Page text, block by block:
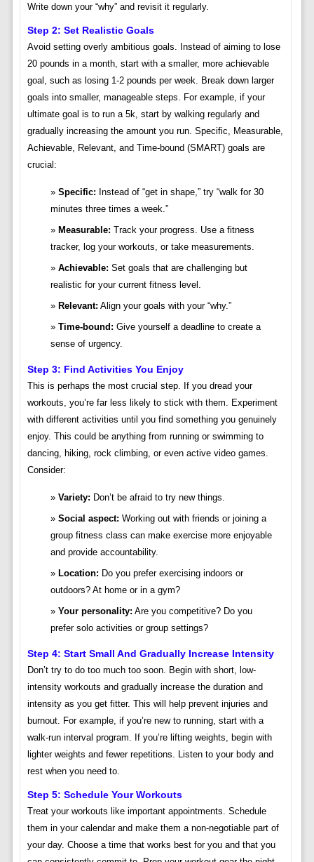
Write down your “why” and revisit it regularly.
Step 2: Set Realistic Goals
Avoid setting overly ambitious goals. Instead of aiming to lose
20 pounds in a month, start with a smaller, more achievable
goal, such as losing 1-2 pounds per week. Break down larger
goals into smaller, manageable steps. For example, if your
ultimate goal is to run a 5k, start by walking regularly and
gradually increasing the amount you run. Specific, Measurable,
Achievable, Relevant, and Time-bound (SMART) goals are
crucial:
Specific: Instead of “get in shape,” try “walk for 30
minutes three times a week.”
Measurable: Track your progress. Use a fitness
tracker, log your workouts, or take measurements.
Achievable: Set goals that are challenging but
realistic for your current fitness level.
Relevant: Align your goals with your “why.”
Time-bound: Give yourself a deadline to create a
sense of urgency.
Step 3: Find Activities You Enjoy
This is perhaps the most crucial step. If you dread your
workouts, you’re far less likely to stick with them. Experiment
with different activities until you find something you genuinely
enjoy. This could be anything from running or swimming to
dancing, hiking, rock climbing, or even active video games.
Consider:
Variety: Don’t be afraid to try new things.
Social aspect: Working out with friends or joining a
group fitness class can make exercise more enjoyable
and provide accountability.
Location: Do you prefer exercising indoors or
outdoors? At home or in a gym?
Your personality: Are you competitive? Do you
prefer solo activities or group settings?
Step 4: Start Small And Gradually Increase Intensity
Don’t try to do too much too soon. Begin with short, low-
intensity workouts and gradually increase the duration and
intensity as you get fitter. This will help prevent injuries and
burnout. For example, if you’re new to running, start with a
walk-run interval program. If you’re lifting weights, begin with
lighter weights and fewer repetitions. Listen to your body and
rest when you need to.
Step 5: Schedule Your Workouts
Treat your workouts like important appointments. Schedule
them in your calendar and make them a non-negotiable part of
your day. Choose a time that works best for you and that you